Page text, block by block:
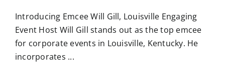
Introducing Emcee Will Gill, Louisville Engaging
Event Host Will Gill stands out as the top emcee
for corporate events in Louisville, Kentucky. He
incorporates ...